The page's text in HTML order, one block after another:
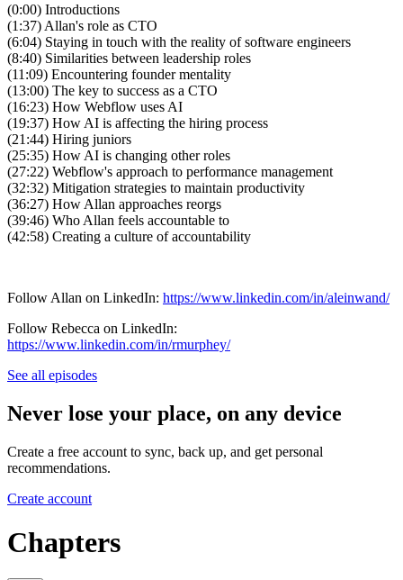
(0:00) Introductions
(1:37) Allan's role as CTO
(6:04) Staying in touch with the reality of software engineers
(8:40) Similarities between leadership roles
(11:09) Encountering founder mentality
(13:00) The key to success as a CTO
(16:23) How Webflow uses AI
(19:37) How AI is affecting the hiring process
(21:44) Hiring juniors
(25:35) How AI is changing other roles
(27:22) Webflow's approach to performance management
(32:32) Mitigation strategies to maintain productivity
(36:27) How Allan approaches reorgs
(39:46) Who Allan feels accountable to
(42:58) Creating a culture of accountability
Follow Allan on LinkedIn: https://www.linkedin.com/in/aleinwand/
Follow Rebecca on LinkedIn:
https://www.linkedin.com/in/rmurphey/
See all episodes
Never lose your place, on any device
Create a free account to sync, back up, and get personal
recommendations.
Create account
Chapters